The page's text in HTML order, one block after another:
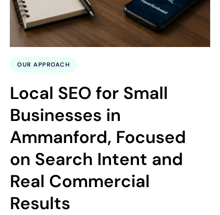
OUR APPROACH
Local SEO for Small
Businesses in
Ammanford, Focused
on Search Intent and
Real Commercial
Results